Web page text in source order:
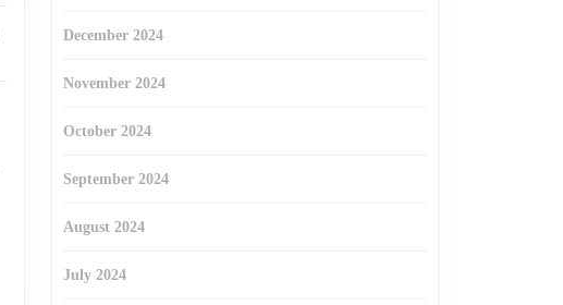
December 2024
November 2024
October 2024
September 2024
August 2024
July 2024